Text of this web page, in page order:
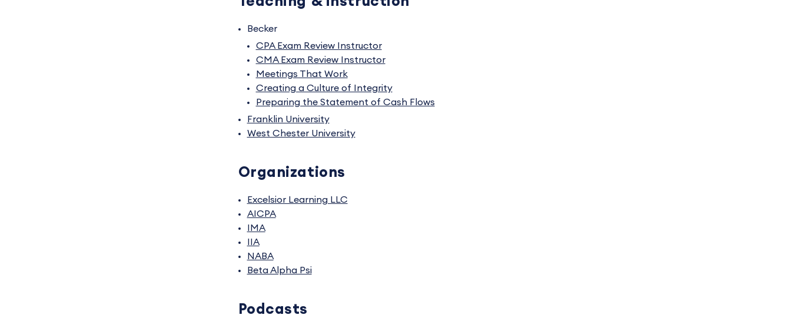
Becker
CPA Exam Review Instructor
CMA Exam Review Instructor
Meetings That Work
Creating a Culture of Integrity
Preparing the Statement of Cash Flows
Franklin University
West Chester University
Organizations
Excelsior Learning LLC
AICPA
IMA
IIA
NABA
Beta Alpha Psi
Podcasts